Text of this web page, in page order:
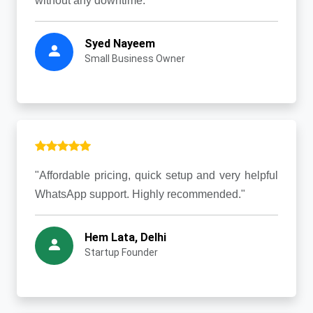
Syed Nayeem
Small Business Owner
"Affordable pricing, quick setup and very helpful
WhatsApp support. Highly recommended."
Hem Lata, Delhi
Startup Founder